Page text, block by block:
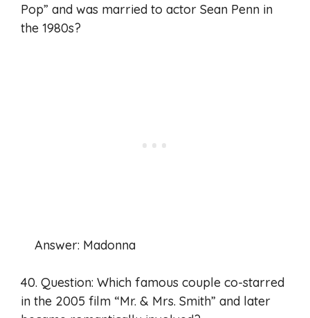
Pop” and was married to actor Sean Penn in
the 1980s?
Answer: Madonna
40. Question: Which famous couple co-starred
in the 2005 film “Mr. & Mrs. Smith” and later